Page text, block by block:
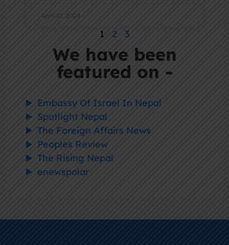
April 21, 2024
1 2 3
We have been
featured on -
Embassy Of Israel In Nepal
Spotlight Nepal
The Foreign Affairs News
Peoples Review
The Rising Nepal
enewspolar